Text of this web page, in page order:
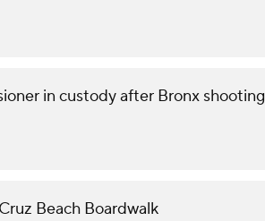
in custody after Bronx shooting
Beach Boardwalk